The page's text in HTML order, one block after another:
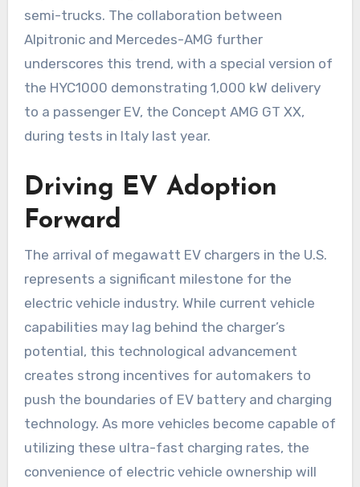
semi-trucks. The collaboration between
Alpitronic and Mercedes-AMG further
underscores this trend, with a special version of
the HYC1000 demonstrating 1,000 kW delivery
to a passenger EV, the Concept AMG GT XX,
during tests in Italy last year.
Driving EV Adoption
Forward
The arrival of megawatt EV chargers in the U.S.
represents a significant milestone for the
electric vehicle industry. While current vehicle
capabilities may lag behind the charger’s
potential, this technological advancement
creates strong incentives for automakers to
push the boundaries of EV battery and charging
technology. As more vehicles become capable of
utilizing these ultra-fast charging rates, the
convenience of electric vehicle ownership will